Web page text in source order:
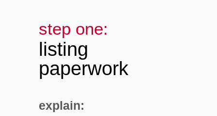
step one:
listing
paperwork
explain: